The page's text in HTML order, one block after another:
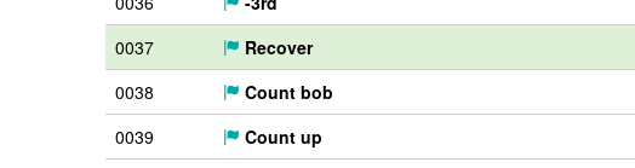
0037
Recover
0038
Count bob
0039
Count up